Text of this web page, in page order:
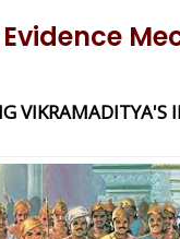
VIKRAMADITYA'S